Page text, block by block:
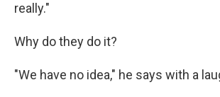
really."
Why do they do it?
"We have no idea," he says with a